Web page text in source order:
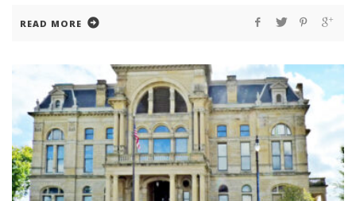
READ MORE